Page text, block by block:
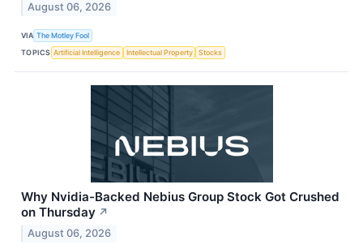
August 06, 2026
VIA The Motley Fool
TOPICS Artificial Intelligence Intellectual Property Stocks
Why Nvidia-Backed Nebius Group Stock Got Crushed
on Thursday ↗
August 06, 2026